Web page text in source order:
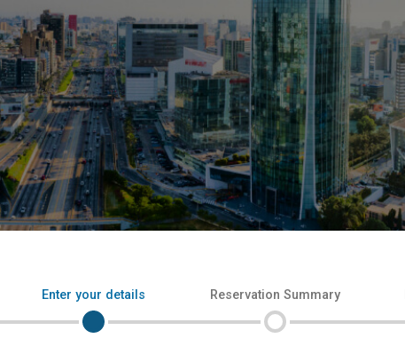
Enter your details Reservation Summary